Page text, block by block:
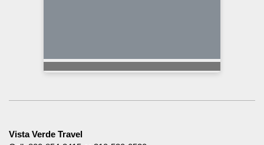
Vista Verde Travel